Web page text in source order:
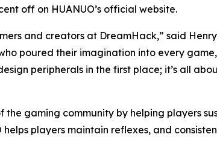
off on HUANUO’s official website.
and creators at DreamHack,” said
poured their imagination into every
peripherals in the first place; it’s all
gaming community by helping players
players maintain reflexes, and